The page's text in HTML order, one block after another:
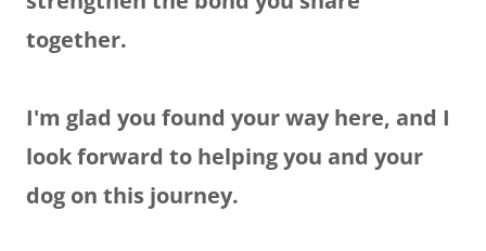
together.
I'm glad you found your way here, and I
look forward to helping you and your
dog on this journey.